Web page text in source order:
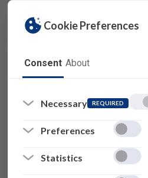
Cookie Preferences
Consent About
Necessary REQUIRED
Preferences
Statistics
Academic Technology
How-To
Kaltura-